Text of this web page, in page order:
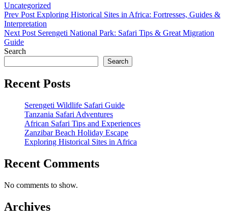
Categories
Uncategorized
Post
navigation
Previous
Post
Prev Post Exploring Historical Sites in Africa: Fortresses, Guides &
Interpretation
Next
Post
Next Post Serengeti National Park: Safari Tips & Great Migration
Guide
Search
Search
Recent Posts
Serengeti Wildlife Safari Guide
Tanzania Safari Adventures
African Safari Tips and Experiences
Zanzibar Beach Holiday Escape
Exploring Historical Sites in Africa
Recent Comments
No comments to show.
Archives